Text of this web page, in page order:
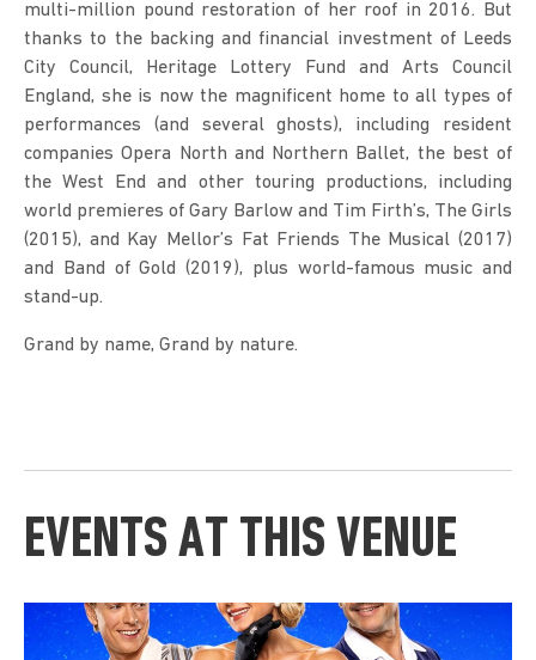
multi-million pound restoration of her roof in 2016. But
thanks to the backing and financial investment of Leeds
City Council, Heritage Lottery Fund and Arts Council
England, she is now the magnificent home to all types of
performances (and several ghosts), including resident
companies Opera North and Northern Ballet, the best of
the West End and other touring productions, including
world premieres of Gary Barlow and Tim Firth’s, The Girls
(2015), and Kay Mellor’s Fat Friends The Musical (2017)
and Band of Gold (2019), plus world-famous music and
stand-up.
Grand by name, Grand by nature.
EVENTS AT THIS VENUE